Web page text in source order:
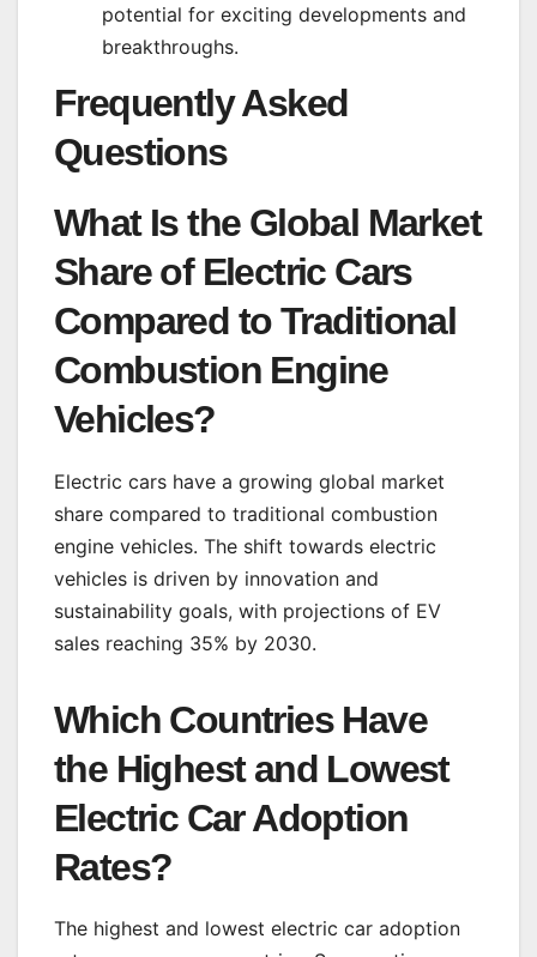
potential for exciting developments and
breakthroughs.
Frequently Asked
Questions
What Is the Global Market
Share of Electric Cars
Compared to Traditional
Combustion Engine
Vehicles?
Electric cars have a growing global market
share compared to traditional combustion
engine vehicles. The shift towards electric
vehicles is driven by innovation and
sustainability goals, with projections of EV
sales reaching 35% by 2030.
Which Countries Have
the Highest and Lowest
Electric Car Adoption
Rates?
The highest and lowest electric car adoption